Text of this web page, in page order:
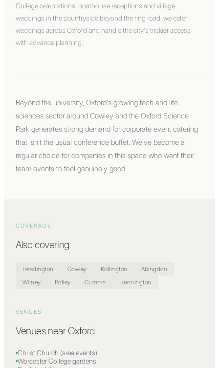
College celebrations, boathouse receptions and village
weddings in the countryside beyond the ring road, we cater
weddings across Oxford and handle the city's trickier access
with advance planning.
Beyond the university, Oxford's growing tech and life-
sciences sector around Cowley and the Oxford Science
Park generates strong demand for corporate event catering
that isn't the usual conference buffet. We've become a
regular choice for companies in this space who want their
team events to feel genuinely good.
COVERAGE
Also covering
Headington Cowley Kidlington
Abingdon
Witney
Botley Cumnor Kennington
VENUES
Venues near Oxford
Christ Church (area events)
Worcester College gardens